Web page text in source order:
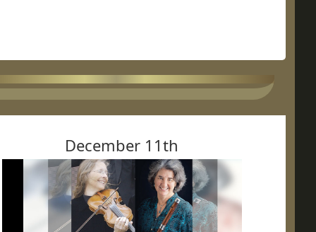
December 11th